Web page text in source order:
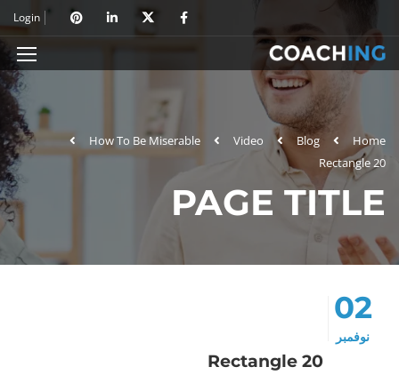
Login
Home
Blog
Video
How To Be Miserable
Rectangle 20
PAGE TITLE
02
نوفمبر
Rectangle 20